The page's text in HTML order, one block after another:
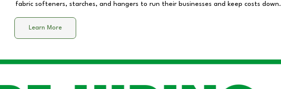
fabric softeners, starches, and hangers to run their businesses and keep costs down.
Learn More